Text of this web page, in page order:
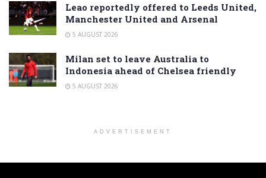
Leao reportedly offered to Leeds United,
Manchester United and Arsenal
5 AUGUST 2026
Milan set to leave Australia to
Indonesia ahead of Chelsea friendly
5 AUGUST 2026
ADVERTISEMENT